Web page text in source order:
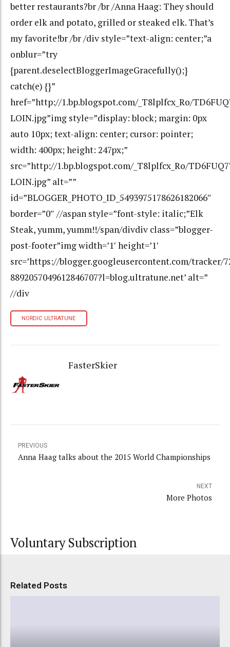
better restaurants?br /br /Anna Haag: They should
order elk and potato, grilled or steaked elk. That’s
my favorite!br /br /div style=”text-align: center;”a
onblur=”try
{parent.deselectBloggerImageGracefully();}
catch(e) {}”
href=”http://1.bp.blogspot.com/_T8lplfcx_Ro/
LOIN.jpg”img style=”display: block; margin: 0px
auto 10px; text-align: center; cursor: pointer;
width: 400px; height: 247px;”
src=”http://1.bp.blogspot.com/_T8lplfcx_Ro/
LOIN.jpg” alt=””
id=”BLOGGER_PHOTO_ID_5493975178626182066″
border=”0″ //aspan style=”font-style: italic;”Elk
Steak, yumm, yumm!!/span/divdiv class=”blogger-
post-footer”img width=’1′ height=’1′
src=’https://blogger.googleusercontent.com/tracker/
8892057049612846707?l=blog.ultratune.net’ alt=”
//div
NORDIC ULTRATUNE
FasterSkier
PREVIOUS
Anna Haag talks about the 2015 World Championships
NEXT
More Photos
Voluntary Subscription
Related Posts